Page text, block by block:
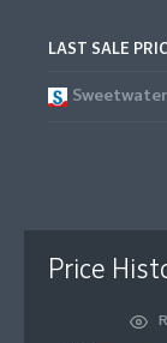
LAST SALE
Sweetwater
Price